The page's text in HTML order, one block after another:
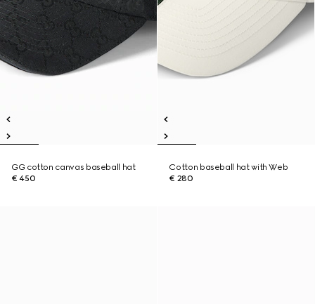
GG cotton canvas baseball hat
€ 450
Cotton baseball hat with Web
€ 280